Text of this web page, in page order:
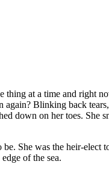
at a time and right
Blinking back
down on her toes. She
She was the heir-elect
of the sea.